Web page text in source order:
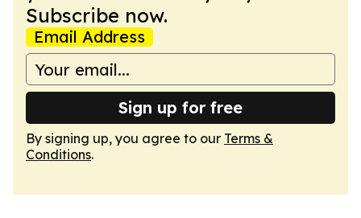
Subscribe now.
Email Address
Sign up for free
By signing up, you agree to our Terms &
Conditions.